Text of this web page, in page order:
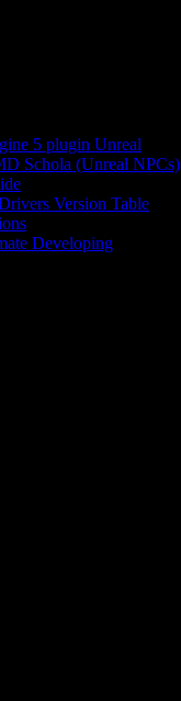
5 plugin Unreal
Schola (Unreal NPCs)
Version Table
Developing